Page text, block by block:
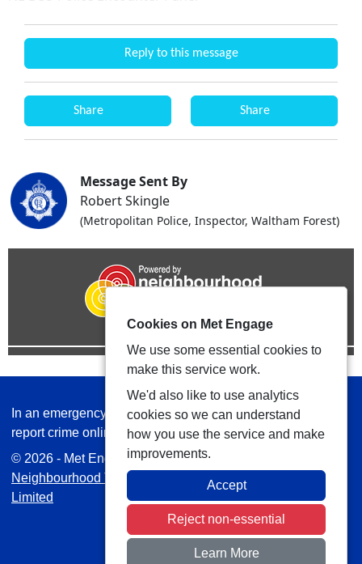
Reply to this message
Share Share
Message Sent By
Robert Skingle
(Metropolitan Police, Inspector, Waltham Forest)
In an emergency always call 999 or visit our website to
report crime online –www.met.police.uk
© 2026 - Met Engage -Privacy|Accessibility
Neighbourhood Teams
| Platform managed by
Limited
Cookies on Met Engage
We use some essential cookies to
make this service work.
We'd also like to use analytics
cookies so we can understand
how you use the service and make
improvements.
Accept
Reject non-essential
Learn More